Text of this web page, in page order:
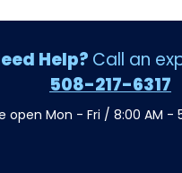
Help? Call an
508-217-6317
open Mon - Fri / 8:00 AM -